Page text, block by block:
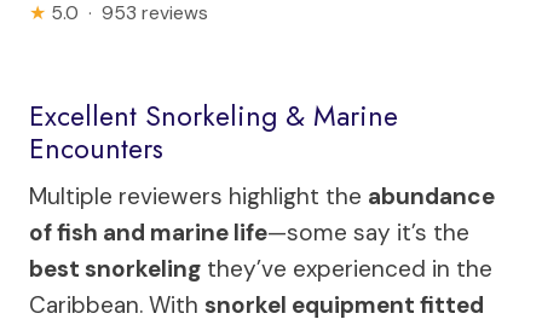
★ 5.0 · 953 reviews
Excellent Snorkeling & Marine
Encounters
Multiple reviewers highlight the abundance
of fish and marine life—some say it’s the
best snorkeling they’ve experienced in the
Caribbean. With snorkel equipment fitted